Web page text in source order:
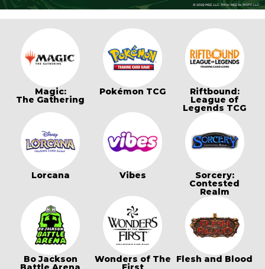
Magic:
The Gathering
Pokémon TCG Riftbound:
League of
Legends TCG
Lorcana Vibes Sorcery:
Contested
Realm
Bo Jackson Wonders of The Flesh and Blood